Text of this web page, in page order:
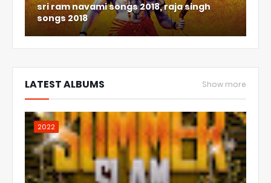
sri ram navami songs 2018, raja singh
songs 2018
LATEST ALBUMS Show more
2022